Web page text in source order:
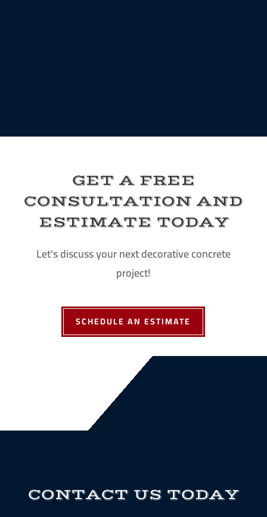
GET A FREE
CONSULTATION AND
ESTIMATE TODAY
Let's discuss your next decorative concrete
project!
SCHEDULE AN ESTIMATE
CONTACT US TODAY